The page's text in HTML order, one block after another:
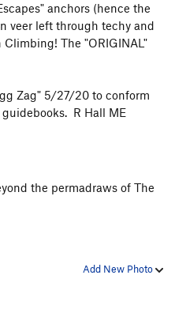
anchors (hence the
veer left through techy and
Climbing! The "ORIGINAL"
Zag" 5/27/20 to conform
R Hall ME
the permadraws of The
Add New Photo